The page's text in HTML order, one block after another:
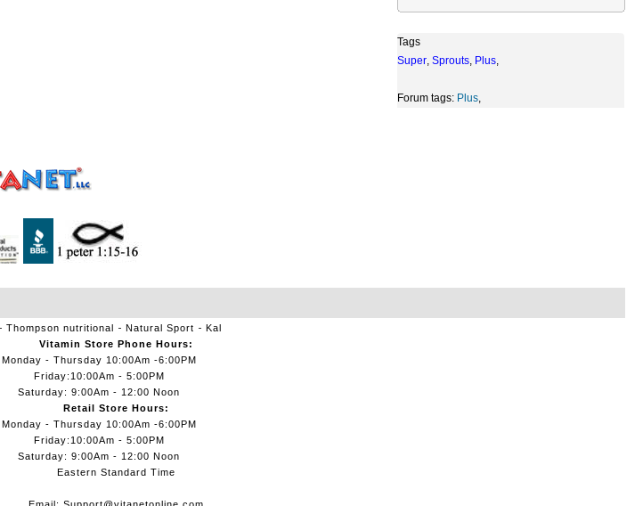
Tags
Super, Sprouts, Plus,
Forum tags: Plus,
Thompson nutritional Natural Sport Kal
Vitamin Store Phone Hours:
Monday - Thursday 10:00Am -6:00PM
Friday:10:00Am - 5:00PM
Saturday: 9:00Am - 12:00 Noon
Retail Store Hours:
Monday - Thursday 10:00Am -6:00PM
Friday:10:00Am - 5:00PM
Saturday: 9:00Am - 12:00 Noon
Eastern Standard Time